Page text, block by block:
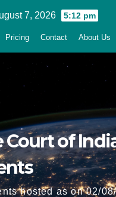
7, 2026 5:12 pm
Pricing Contact About Us
Court of
hosted as on 02/